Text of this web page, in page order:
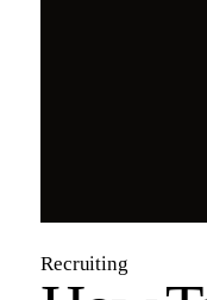
Recruiting